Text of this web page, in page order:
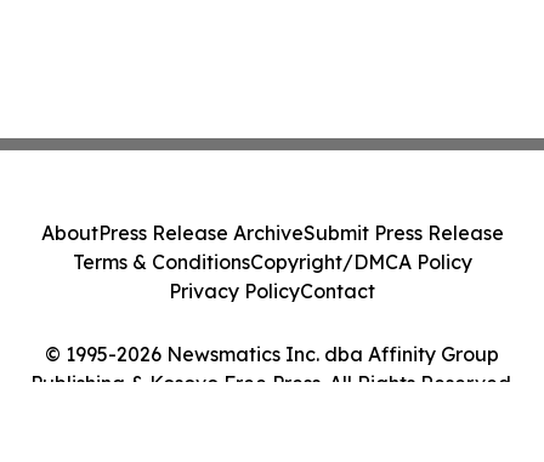
© 1995-2026 Newsmatics Inc. dba Affinity Group
Publishing & Kosovo Free Press. All Rights Reserved.
AboutPress Release ArchiveSubmit Press Release
Terms & ConditionsCopyright/DMCA Policy
Privacy PolicyContact